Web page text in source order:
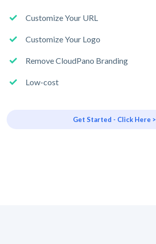
Customize Your URL
Customize Your Logo
Remove CloudPano Branding
Low-cost
Get Started - Click Here >